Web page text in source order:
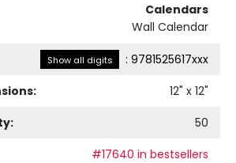
Calendars
Wall Calendar
Show all digits : 9781525617xxx
12" x 12"
50
#17640 in bestsellers